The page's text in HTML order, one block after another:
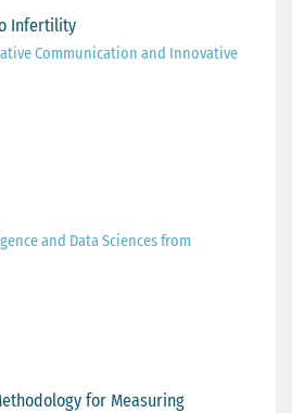
Infertility
Communication and Innovative
and Data Sciences from
for Measuring